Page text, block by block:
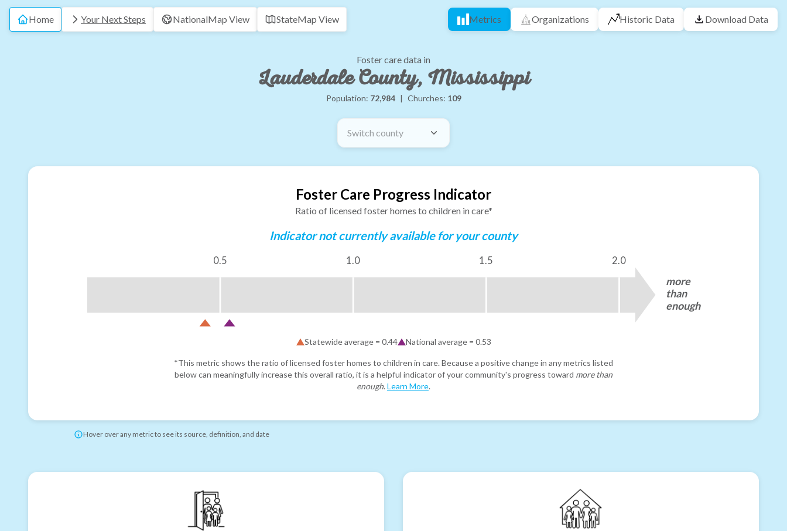
Home Your Next Steps NationalMap View StateMap View Metrics Organizations Historic Data Download Data
Foster care data in
Lauderdale County, Mississippi
Population: 72,984 | Churches: 109
Switch county
Foster Care Progress Indicator
Ratio of licensed foster homes to children in care*
Indicator not currently available for your county
0.5 1.0 1.5 2.0
more
than
enough
Statewide average = 0.44 National average = 0.53
*This metric shows the ratio of licensed foster homes to children in care. Because a positive change in any metrics listed
below can meaningfully increase this overall ratio, it is a helpful indicator of your community's progress toward more than
enough. Learn More.
Hover over any metric to see its source, definition, and date